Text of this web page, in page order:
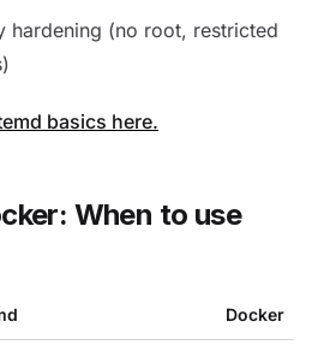
hardening (no root, restricted
basics here.
When to use
Docker